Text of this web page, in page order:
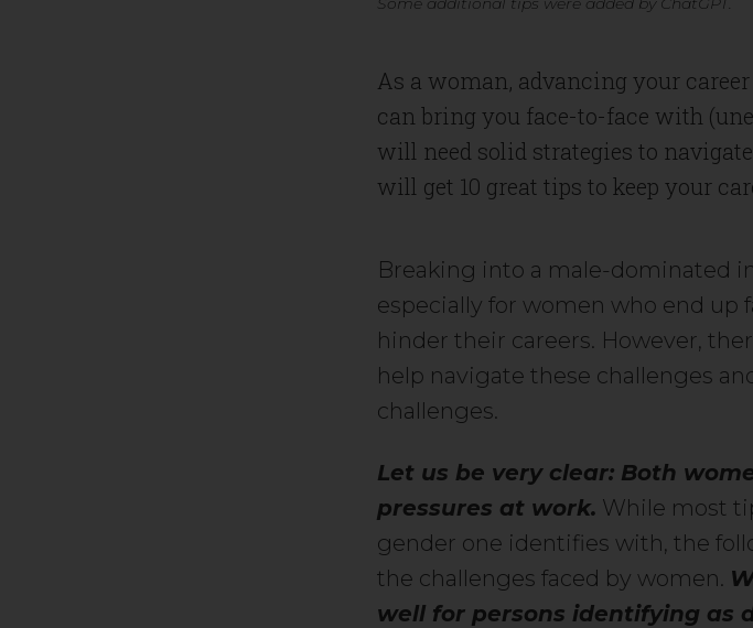
As a woman, advancing your
can bring you face-to-face with
will need solid strategies to
will get 10 great tips to keep your
Breaking into a male-dominated
especially for women who end up
hinder their careers. However,
help navigate these challenges
challenges.
Let us be very clear: Both
pressures at work. While most
gender one identifies with, the
the challenges faced by women.
well for persons identifying as